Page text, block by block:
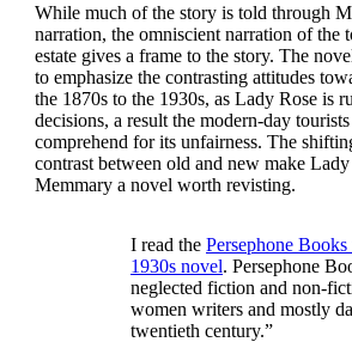
While much of the story is told through
narration, the omniscient narration of the
estate gives a frame to the story. The
to emphasize the contrasting attitudes
the 1870s to the 1930s, as Lady Rose is
decisions, a result the modern-day
comprehend for its unfairness. The
contrast between old and new make
Memmary a novel worth revisting.
I read the Persephone
1930s novel. Persephone
neglected fiction and non-
women writers and mostly
twentieth century.”